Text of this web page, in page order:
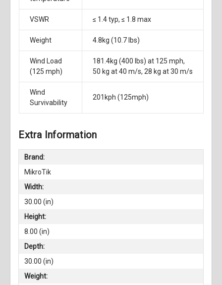
VSWR ≤ 1.4 typ, ≤ 1.8 max
Weight 4.8kg (10.7 lbs)
Wind Load
(125 mph)
181.4kg (400 lbs) at 125 mph,
50 kg at 40 m/s, 28 kg at 30 m/s
Wind
Survivability
201kph (125mph)
Extra Information
Brand:
MikroTik
Width:
30.00 (in)
Height:
8.00 (in)
Depth:
30.00 (in)
Weight: